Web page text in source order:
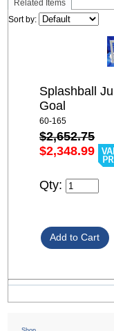
Related Items
Sort by:
Splashball
Goal
60-165
$2,652.75
$2,348.99
Qty: